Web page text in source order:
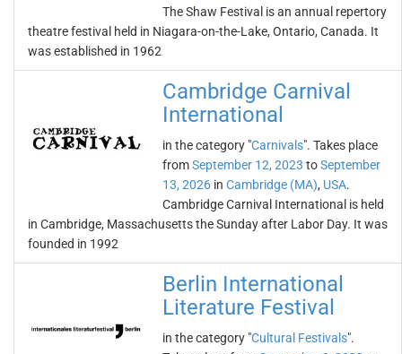
The Shaw Festival is an annual repertory
theatre festival held in Niagara-on-the-Lake, Ontario, Canada. It
was established in 1962
Cambridge Carnival
International
in the category "Carnivals". Takes place
fromSeptember 12, 2023 toSeptember
13, 2026 in Cambridge (MA), USA.
Cambridge Carnival International is held
in Cambridge, Massachusetts the Sunday after Labor Day. It was
founded in 1992
Berlin International
Literature Festival
in the category "Cultural Festivals".